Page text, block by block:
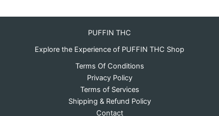
PUFFIN THC
Explore the Experience of PUFFIN THC Shop
Terms Of Conditions
Privacy Policy
Terms of Services
Shipping & Refund Policy
Contact